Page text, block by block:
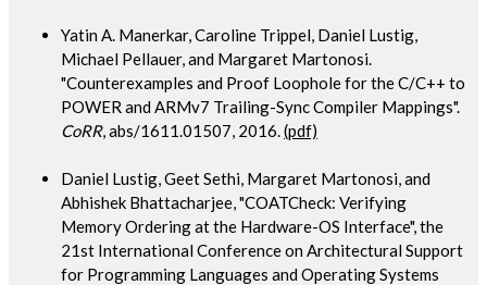
Yatin A. Manerkar, Caroline Trippel, Daniel Lustig,
Michael Pellauer, and Margaret Martonosi.
"Counterexamples and Proof Loophole for the C/C++ to
POWER and ARMv7 Trailing-Sync Compiler Mappings".
CoRR, abs/1611.01507, 2016.(pdf)
Daniel Lustig, Geet Sethi, Margaret Martonosi, and
Abhishek Bhattacharjee, "COATCheck: Verifying
Memory Ordering at the Hardware-OS Interface", the
21st International Conference on Architectural Support
for Programming Languages and Operating Systems